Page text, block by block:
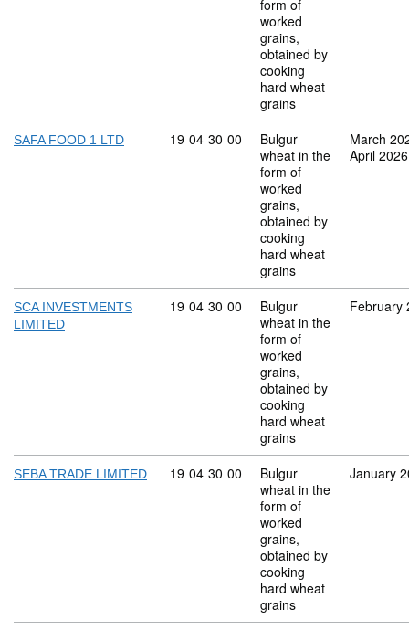
form of
worked
grains,
obtained by
cooking
hard wheat
grains
SAFA FOOD 1 LTD Commodity code: 19 04 30 00
19 04 30 00
Bulgur
wheat in the
form of
worked
grains,
obtained by
cooking
hard wheat
grains
March
April 2026
SCA INVESTMENTS
LIMITED
Commodity code: 19 04 30 00
19 04 30 00
Bulgur
wheat in the
form of
worked
grains,
obtained by
cooking
hard wheat
grains
February
SEBA TRADE LIMITED Commodity code: 19 04 30 00
19 04 30 00
Bulgur
wheat in the
form of
worked
grains,
obtained by
cooking
hard wheat
grains
January